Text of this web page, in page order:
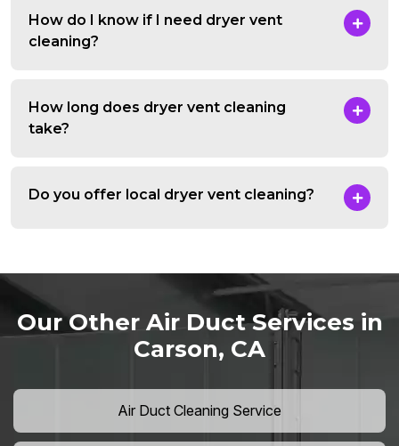
How do I know if I need dryer vent
cleaning?
How long does dryer vent cleaning
take?
Do you offer local dryer vent cleaning?
Our Other Air Duct Services in
Carson, CA
Air Duct Cleaning Service